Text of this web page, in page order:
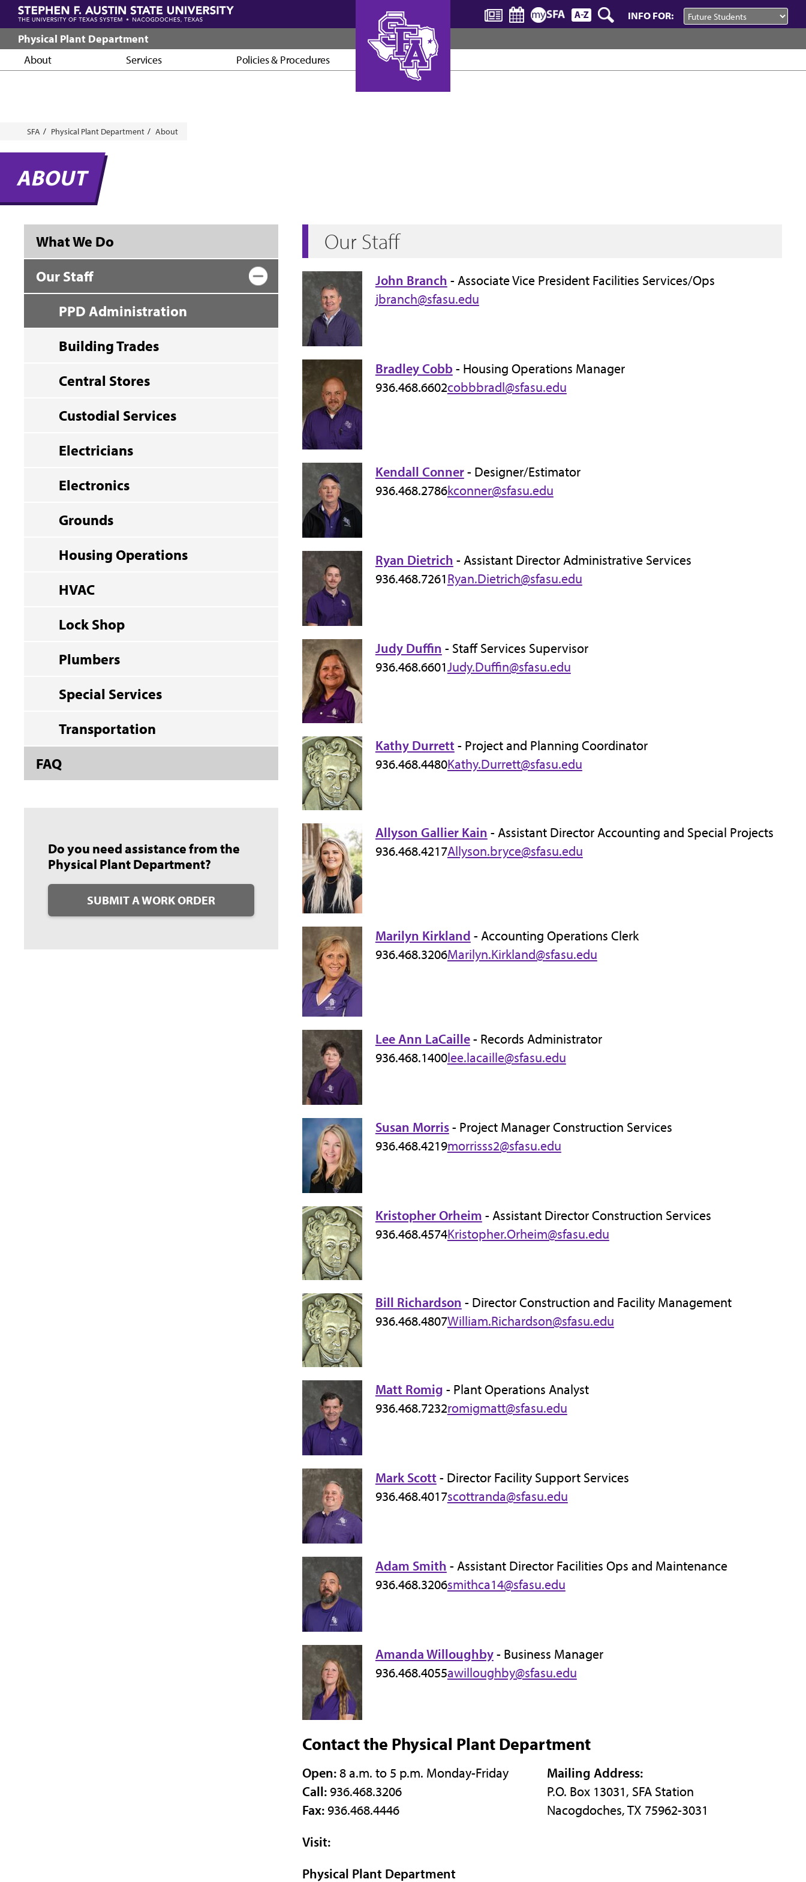
Skip
main
content
INFO FOR:
Physical Plant Department
About
Services Policies & Procedures
Breadcrumb
SFA Physical Plant Department About
Our Staff
ABOUT
John Branch - Associate Vice President Facilities Services/Ops
jbranch@sfasu.edu
Bradley Cobb - Housing Operations Manager
936.468.6602cobbbradl@sfasu.edu
Kendall Conner- Designer/Estimator
936.468.2786kconner@sfasu.edu
Ryan Dietrich - Assistant Director Administrative Services
936.468.7261Ryan.Dietrich@sfasu.edu
Judy Duffin - Staff Services Supervisor
936.468.6601Judy.Duffin@sfasu.edu
Kathy Durrett- Project and Planning Coordinator
936.468.4480Kathy.Durrett@sfasu.edu
Allyson Gallier Kain - Assistant Director Accounting and Special Projects
936.468.4217Allyson.bryce@sfasu.edu
Marilyn Kirkland - Accounting Operations Clerk
936.468.3206Marilyn.Kirkland@sfasu.edu
Lee Ann LaCaille- Records Administrator
936.468.1400lee.lacaille@sfasu.edu
Susan Morris- Project Manager Construction Services
936.468.4219morrisss2@sfasu.edu
Kristopher Orheim - Assistant Director Construction Services
936.468.4574Kristopher.Orheim@sfasu.edu
Bill Richardson - Director Construction and Facility Management
936.468.4807William.Richardson@sfasu.edu
Matt Romig - Plant Operations Analyst
936.468.7232romigmatt@sfasu.edu
Mark Scott- Director Facility Support Services
936.468.4017scottranda@sfasu.edu
Adam Smith - Assistant Director Facilities Ops and Maintenance
936.468.3206smithca14@sfasu.edu
Amanda Willoughby- Business Manager
936.468.4055awilloughby@sfasu.edu
What We Do
Our Staff
PPD Administration
Building Trades
Central Stores
Custodial Services
Electricians
Electronics
Grounds
Housing Operations
HVAC
Lock Shop
Plumbers
Special Services
Transportation
FAQ
Do you need assistance from the
Physical Plant Department?
SUBMIT A WORK ORDER
Contact the Physical Plant Department
Open:8 a.m. to 5 p.m. Monday-Friday
Call: 936.468.3206
Fax:936.468.4446
Visit:
Physical Plant Department
Mailing Address:
P.O. Box 13031, SFA Station
Nacogdoches, TX 75962-3031